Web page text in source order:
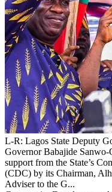
L-R: Lagos State Deputy
Governor Babajide
support from the State’s
(CDC) by its Chairman,
Adviser to the G...